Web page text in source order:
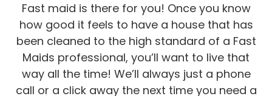
Fast maid is there for you! Once you know
how good it feels to have a house that has
been cleaned to the high standard of a Fast
Maids professional, you’ll want to live that
way all the time! We’ll always just a phone
call or a click away the next time you need a